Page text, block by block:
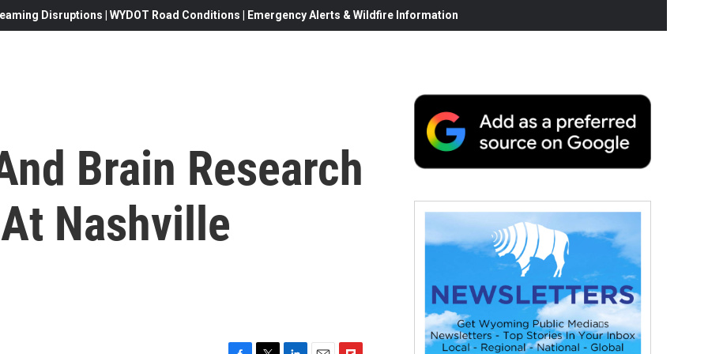
Disruptions | WYDOT Road Conditions | Emergency Alerts & Wildfire Information
Brain Research
Nashville